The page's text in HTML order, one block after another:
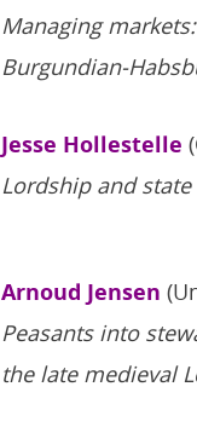
Managing
Burgundian-
Jesse Hollestelle
Lordship and
Arnoud Jensen
Peasants into
the late medieval